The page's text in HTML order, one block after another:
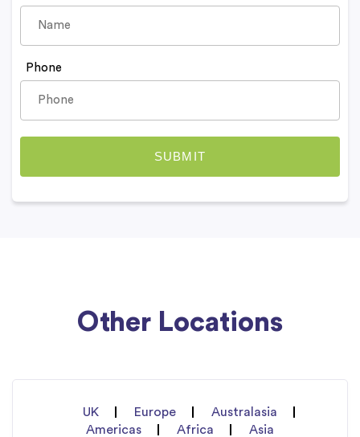
Phone
Other Locations
UK Europe
Australasia
Americas
Africa Asia